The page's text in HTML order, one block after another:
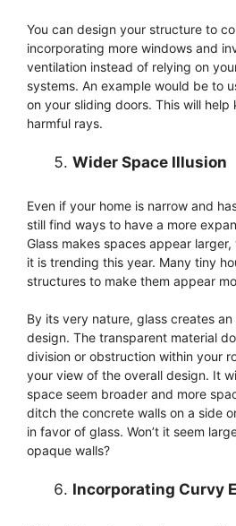
You can design your structure to
incorporating more windows and
ventilation instead of relying on
systems. An example would be to
on your sliding doors. This will help
harmful rays.
Wider Space Illusion
Even if your home is narrow and
still find ways to have a more
Glass makes spaces appear
it is trending this year. Many tiny
structures to make them appear
By its very nature, glass creates
design. The transparent material
division or obstruction within your
your view of the overall design. It
space seem broader and more
ditch the concrete walls on a side
in favor of glass. Won’t it seem
opaque walls?
Incorporating Curvy